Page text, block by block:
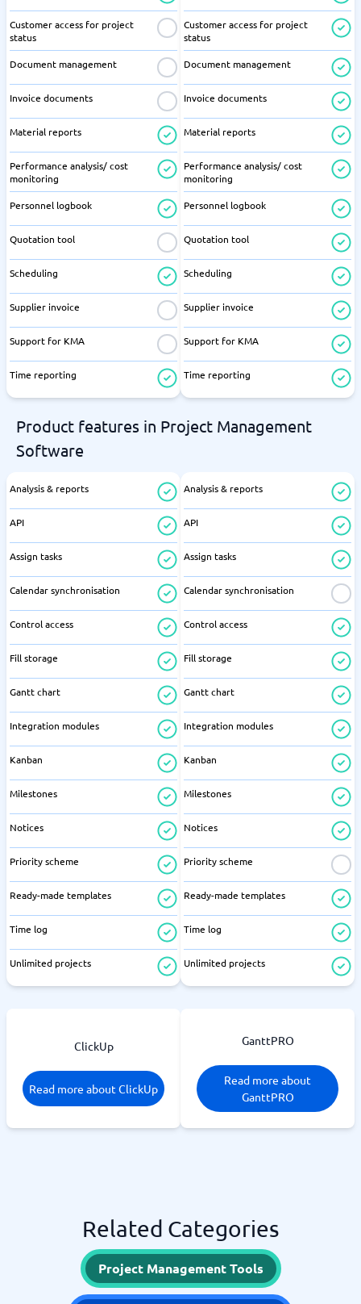
Customer access for project
status
Document management
Invoice documents
Material reports
Performance analysis/ cost
monitoring
Personnel logbook
Quotation tool
Scheduling
Supplier invoice
Support for KMA
Time reporting
Customer access for project
status
Document management
Invoice documents
Material reports
Performance analysis/ cost
monitoring
Personnel logbook
Quotation tool
Scheduling
Supplier invoice
Support for KMA
Time reporting
Product features in Project Management
Software
Analysis & reports
API
Assign tasks
Calendar synchronisation
Control access
Fill storage
Gantt chart
Integration modules
Kanban
Milestones
Notices
Priority scheme
Ready-made templates
Time log
Unlimited projects
Analysis & reports
API
Assign tasks
Calendar synchronisation
Control access
Fill storage
Gantt chart
Integration modules
Kanban
Milestones
Notices
Priority scheme
Ready-made templates
Time log
Unlimited projects
ClickUp
Read more about ClickUp
GanttPRO
Read more about
GanttPRO
Related Categories
Project Management Tools